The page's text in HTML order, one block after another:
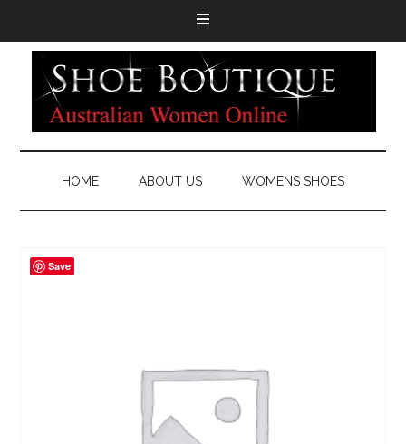
HOME ABOUT US WOMENS SHOES
Save